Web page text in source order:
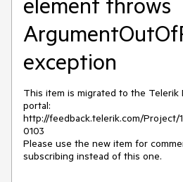
exception
This item is migrated to the Telerik
portal:
http://feedback.telerik.com/Project/
0103
Please use the new item for
subscribing instead of this one.